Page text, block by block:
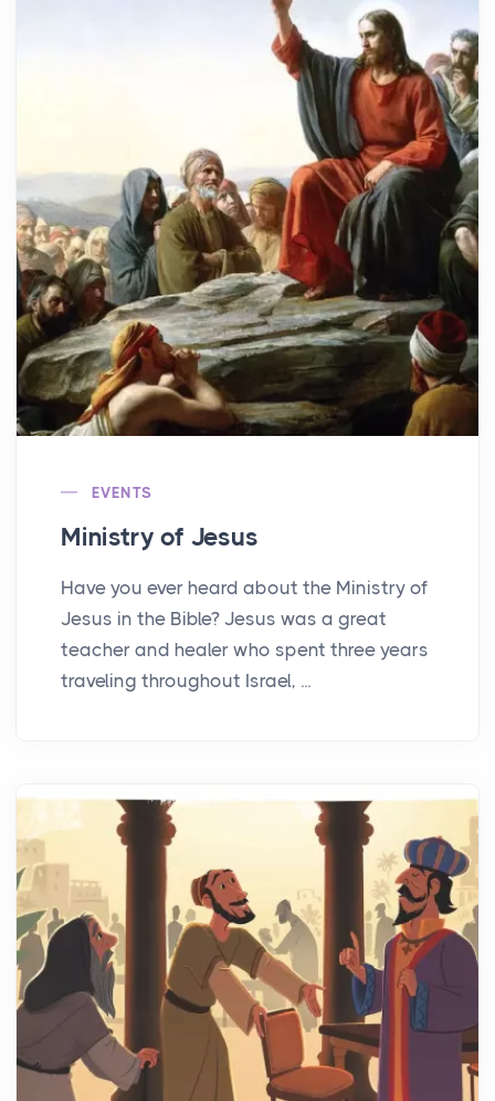
EVENTS
Ministry of Jesus
Have you ever heard about the Ministry of
Jesus in the Bible? Jesus was a great
teacher and healer who spent three years
traveling throughout Israel, ...